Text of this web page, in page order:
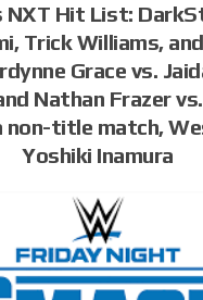
NXT Hit List:
Trick Williams, and
Grace vs.
Nathan Frazer
non-title match,
Yoshiki Inamura